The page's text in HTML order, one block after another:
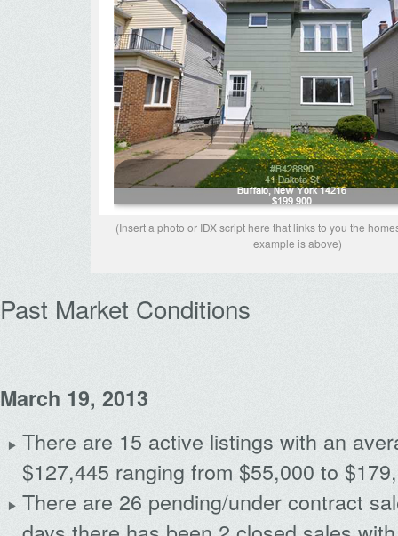
(Insert a photo or IDX script here that links to you the
example is above)
Past Market Conditions
March 19, 2013
There are 15 active listings with an
$127,445 ranging from $55,000 to
There are 26 pending/under contract